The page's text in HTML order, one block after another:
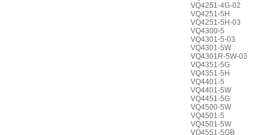
VQ4251-4G-02
VQ4251-5H
VQ4251-5H-03
VQ4300-5
VQ4301-5-03
VQ4301-5W
VQ4301R-5W-03
VQ4351-5G
VQ4351-5H
VQ4401-5
VQ4401-5W
VQ4451-5G
VQ4500-5W
VQ4501-5
VQ4501-5W
VQ4551-5GB